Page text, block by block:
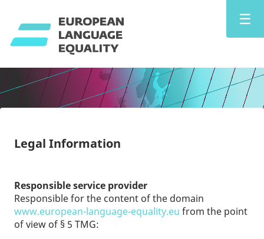
☰
Legal Information
Responsible service provider
Responsible for the content of the domain
www.european-language-equality.eu from the point
of view of § 5 TMG: